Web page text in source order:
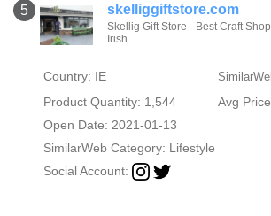
5 skelliggiftstore.com
Skellig Gift Store - Best Craft
Irish
Country: IE
Product Quantity: 1,544
Avg
Open Date: 2021-01-13
SimilarWeb Category: Lifestyle
Social Account: